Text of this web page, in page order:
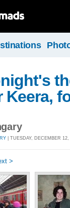
Keera,
| TUESDAY, DECEMBER
>